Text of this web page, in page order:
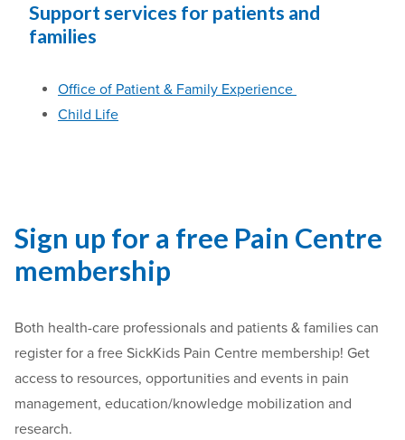
Support services for patients and
families
Office of Patient & Family Experience
Child Life
Sign up for a free Pain Centre
membership
Both health-care professionals and patients & families can
register for a free SickKids Pain Centre membership! Get
access to resources, opportunities and events in pain
management, education/knowledge mobilization and
research.